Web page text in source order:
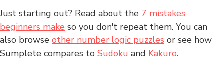
Just starting out? Read about the 7 mistakes
beginners make so you don't repeat them. You can
also browse other number logic puzzles or see how
Sumplete compares to Sudoku and Kakuro.